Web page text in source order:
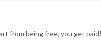
from being free, you get